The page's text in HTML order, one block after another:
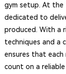
gym setup. At
dedicated to
produced. With a
techniques and a
ensures that each
count on a